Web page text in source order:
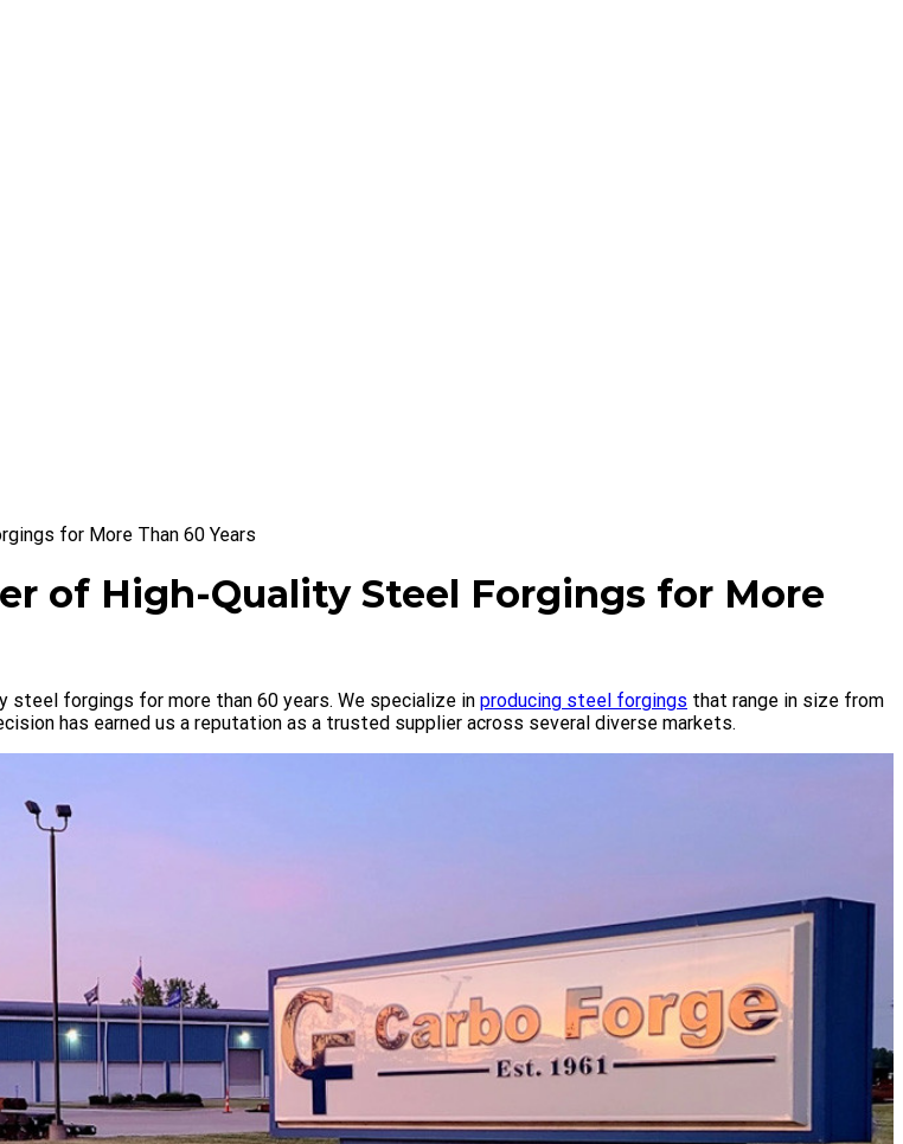
for More Than 60 Years
of High-Quality Steel Forgings for More
steel forgings for more than 60 years. We specialize in producing steel forgings that range in size from
has earned us a reputation as a trusted supplier across several diverse markets.